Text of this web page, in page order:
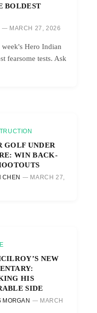
BOLDEST
MARCH 27, 2026
Hero Indian
fearsome tests. Ask
GOLF UNDER
WIN BACK-
CHEN
MARCH 27,
NEW
HIS
SIDE
MORGAN
MARCH